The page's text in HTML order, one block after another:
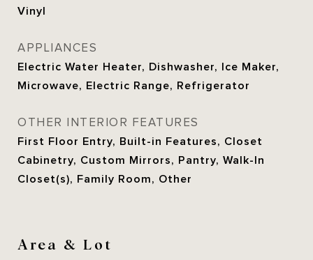
Vinyl
APPLIANCES
Electric Water Heater, Dishwasher, Ice Maker,
Microwave, Electric Range, Refrigerator
OTHER INTERIOR FEATURES
First Floor Entry, Built-in Features, Closet
Cabinetry, Custom Mirrors, Pantry, Walk-In
Closet(s), Family Room, Other
Area & Lot